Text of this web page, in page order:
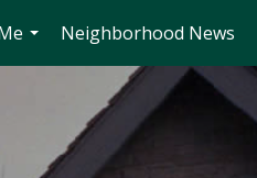
...
Neighborhood News